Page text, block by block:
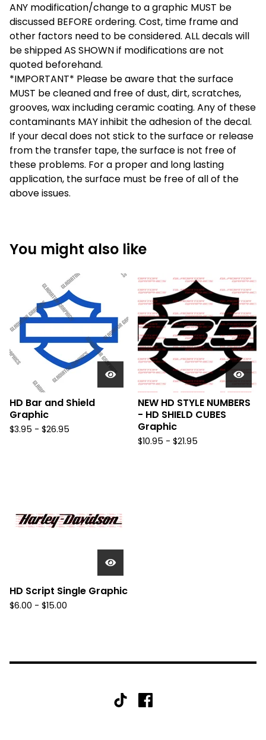
ANY modification/change to a graphic MUST be
discussed BEFORE ordering. Cost, time frame and
other factors need to be considered. ALL decals will
be shipped AS SHOWN if modifications are not
quoted beforehand.
*IMPORTANT* Please be aware that the surface
MUST be cleaned and free of dust, dirt, scratches,
grooves, wax including ceramic coating. Any of these
contaminants MAY inhibit the adhesion of the decal.
If your decal does not stick to the surface or release
from the transfer tape, the surface is not free of
these problems. For a proper and long lasting
application, the surface must be free of all of the
above issues.
You might also like
HD Bar and Shield
Graphic
$3.95 - $26.95
NEW HD STYLE NUMBERS
- HD SHIELD CUBES
Graphic
$10.95 - $21.95
HD Script Single Graphic
$6.00 - $15.00